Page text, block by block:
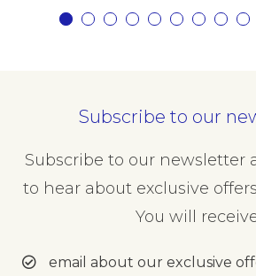
Subscribe to our
Subscribe to our newsletter
to hear about exclusive
You will
email about our exclusive